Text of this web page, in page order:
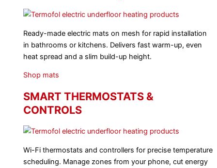
Ready-made electric mats on mesh for rapid installation
in bathrooms or kitchens. Delivers fast warm-up, even
heat spread and a slim build-up height.
Shop mats
SMART THERMOSTATS &
CONTROLS
Wi-Fi thermostats and controllers for precise temperature
scheduling. Manage zones from your phone, cut energy